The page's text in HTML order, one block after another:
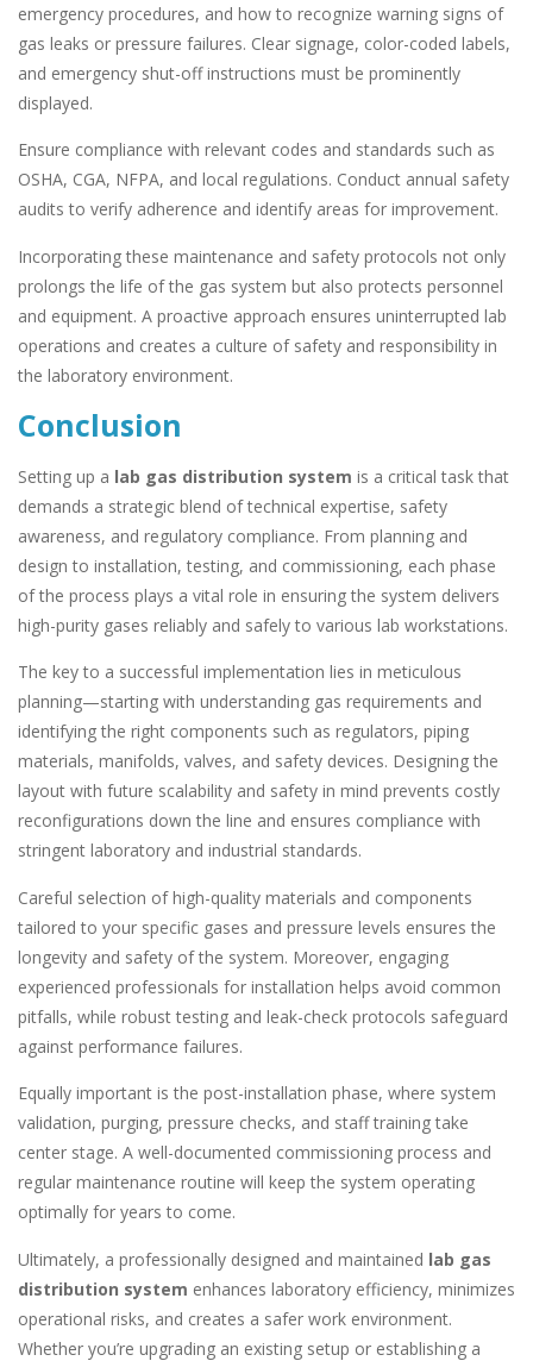
emergency procedures, and how to recognize warning signs of
gas leaks or pressure failures. Clear signage, color-coded labels,
and emergency shut-off instructions must be prominently
displayed.
Ensure compliance with relevant codes and standards such as
OSHA, CGA, NFPA, and local regulations. Conduct annual safety
audits to verify adherence and identify areas for improvement.
Incorporating these maintenance and safety protocols not only
prolongs the life of the gas system but also protects personnel
and equipment. A proactive approach ensures uninterrupted lab
operations and creates a culture of safety and responsibility in
the laboratory environment.
Conclusion
Setting up a lab gas distribution system is a critical task that
demands a strategic blend of technical expertise, safety
awareness, and regulatory compliance. From planning and
design to installation, testing, and commissioning, each phase
of the process plays a vital role in ensuring the system delivers
high-purity gases reliably and safely to various lab workstations.
The key to a successful implementation lies in meticulous
planning—starting with understanding gas requirements and
identifying the right components such as regulators, piping
materials, manifolds, valves, and safety devices. Designing the
layout with future scalability and safety in mind prevents costly
reconfigurations down the line and ensures compliance with
stringent laboratory and industrial standards.
Careful selection of high-quality materials and components
tailored to your specific gases and pressure levels ensures the
longevity and safety of the system. Moreover, engaging
experienced professionals for installation helps avoid common
pitfalls, while robust testing and leak-check protocols safeguard
against performance failures.
Equally important is the post-installation phase, where system
validation, purging, pressure checks, and staff training take
center stage. A well-documented commissioning process and
regular maintenance routine will keep the system operating
optimally for years to come.
Ultimately, a professionally designed and maintained lab gas
distribution system enhances laboratory efficiency, minimizes
operational risks, and creates a safer work environment.
Whether you’re upgrading an existing setup or establishing a